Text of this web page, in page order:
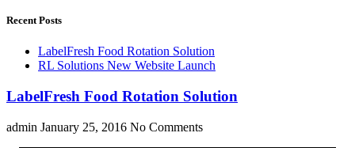
Recent Posts
LabelFresh Food Rotation Solution
RL Solutions New Website Launch
LabelFresh Food Rotation Solution
admin January 25, 2016 No Comments